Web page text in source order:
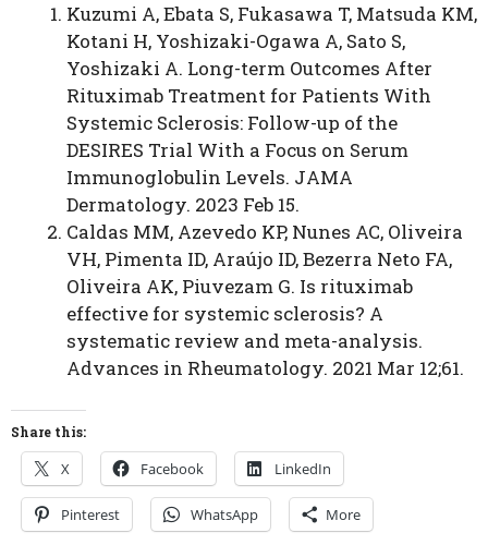
Kuzumi A, Ebata S, Fukasawa T, Matsuda KM,
Kotani H, Yoshizaki-Ogawa A, Sato S,
Yoshizaki A. Long-term Outcomes After
Rituximab Treatment for Patients With
Systemic Sclerosis: Follow-up of the
DESIRES Trial With a Focus on Serum
Immunoglobulin Levels. JAMA
Dermatology. 2023 Feb 15.
Caldas MM, Azevedo KP, Nunes AC, Oliveira
VH, Pimenta ID, Araújo ID, Bezerra Neto FA,
Oliveira AK, Piuvezam G. Is rituximab
effective for systemic sclerosis? A
systematic review and meta-analysis.
Advances in Rheumatology. 2021 Mar 12;61.
Share this:
X Facebook LinkedIn
Pinterest WhatsApp More